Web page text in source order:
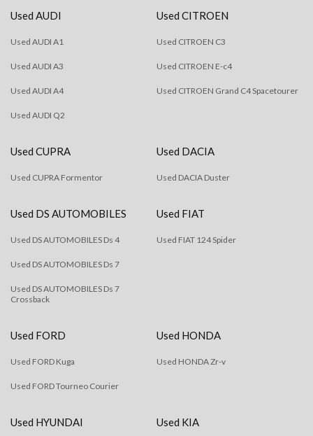
Used AUDI
Used AUDI A1
Used AUDI A3
Used AUDI A4
Used AUDI Q2
Used CITROEN
Used CITROEN C3
Used CITROEN E-c4
Used CITROEN Grand C4 Spacetourer
Used CUPRA
Used CUPRA Formentor
Used DACIA
Used DACIA Duster
Used DS AUTOMOBILES
Used DS AUTOMOBILES Ds 4
Used DS AUTOMOBILES Ds 7
Used DS AUTOMOBILES Ds 7
Crossback
Used FIAT
Used FIAT 124 Spider
Used FORD
Used FORD Kuga
Used FORD Tourneo Courier
Used HONDA
Used HONDA Zr-v
Used HYUNDAI Used KIA